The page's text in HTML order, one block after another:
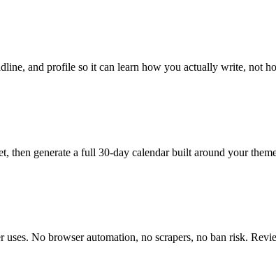
and profile so it can learn how you actually write, not
generate a full 30-day calendar built around your
No browser automation, no scrapers, no ban risk.